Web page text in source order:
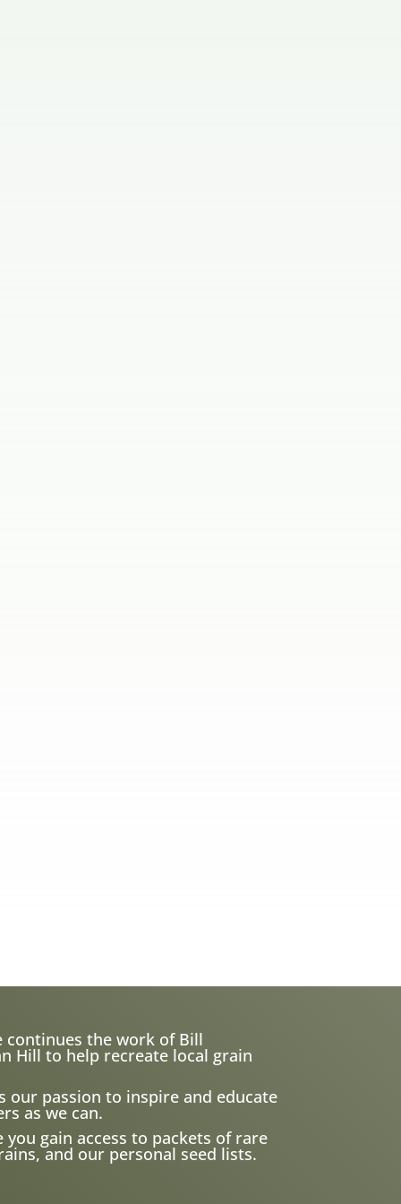
continues the work of Bill
Hill to help recreate local grain
our passion to inspire and educate
as we can.
you gain access to packets of rare
and our personal seed lists.